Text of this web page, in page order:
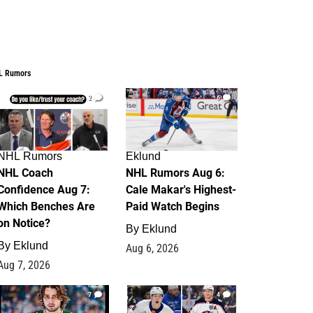
Rumors
2
Rumors
Coach
Aug 7:
Benches Are
Notice?
Eklund
7, 2026
6
Eklund
NHL Rumors Aug 6:
Cale Makar's Highest-
Paid Watch Begins
By Eklund
Aug 6, 2026
7 4